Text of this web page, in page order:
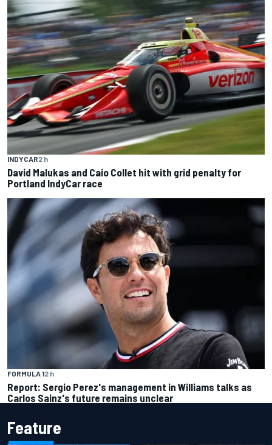
INDYCAR2 h
David Malukas and Caio Collet hit with grid penalty for
Portland IndyCar race
FORMULA 12 h
Report: Sergio Perez's management in Williams talks as
Carlos Sainz's future remains unclear
Feature